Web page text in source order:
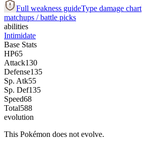
Full weakness guideType damage chart
matchups / battle picks
abilities
Intimidate
Base Stats
HP65
Attack130
Defense135
Sp. Atk55
Sp. Def135
Speed68
Total588
evolution
This Pokémon does not evolve.